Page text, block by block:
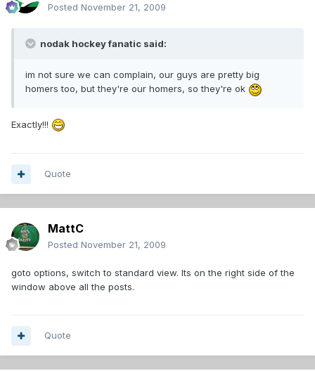
Posted November 21, 2009
nodak hockey fanatic said:
im not sure we can complain, our guys are pretty big
homers too, but they're our homers, so they're ok
Exactly!!!
Quote
MattC
Posted November 21, 2009
goto options, switch to standard view. Its on the right side of the
window above all the posts.
Quote